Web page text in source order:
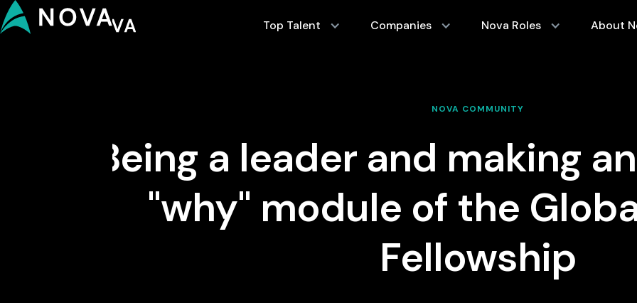
Top Talent Companies Nova Roles About
NOVA COMMUNITY
Being a leader and making
"why" module of the
Fellowship